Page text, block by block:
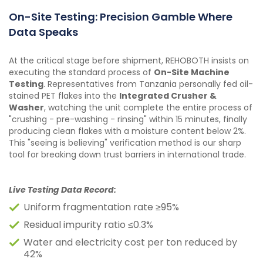
On-Site Testing: Precision Gamble Where
Data Speaks
At the critical stage before shipment, REHOBOTH insists on
executing the standard process of On-Site Machine
Testing. Representatives from Tanzania personally fed oil-
stained PET flakes into the Integrated Crusher &
Washer, watching the unit complete the entire process of
"crushing - pre-washing - rinsing" within 15 minutes, finally
producing clean flakes with a moisture content below 2%.
This "seeing is believing" verification method is our sharp
tool for breaking down trust barriers in international trade.
Live Testing Data Record:
Uniform fragmentation rate ≥95%
Residual impurity ratio ≤0.3%
Water and electricity cost per ton reduced by
42%